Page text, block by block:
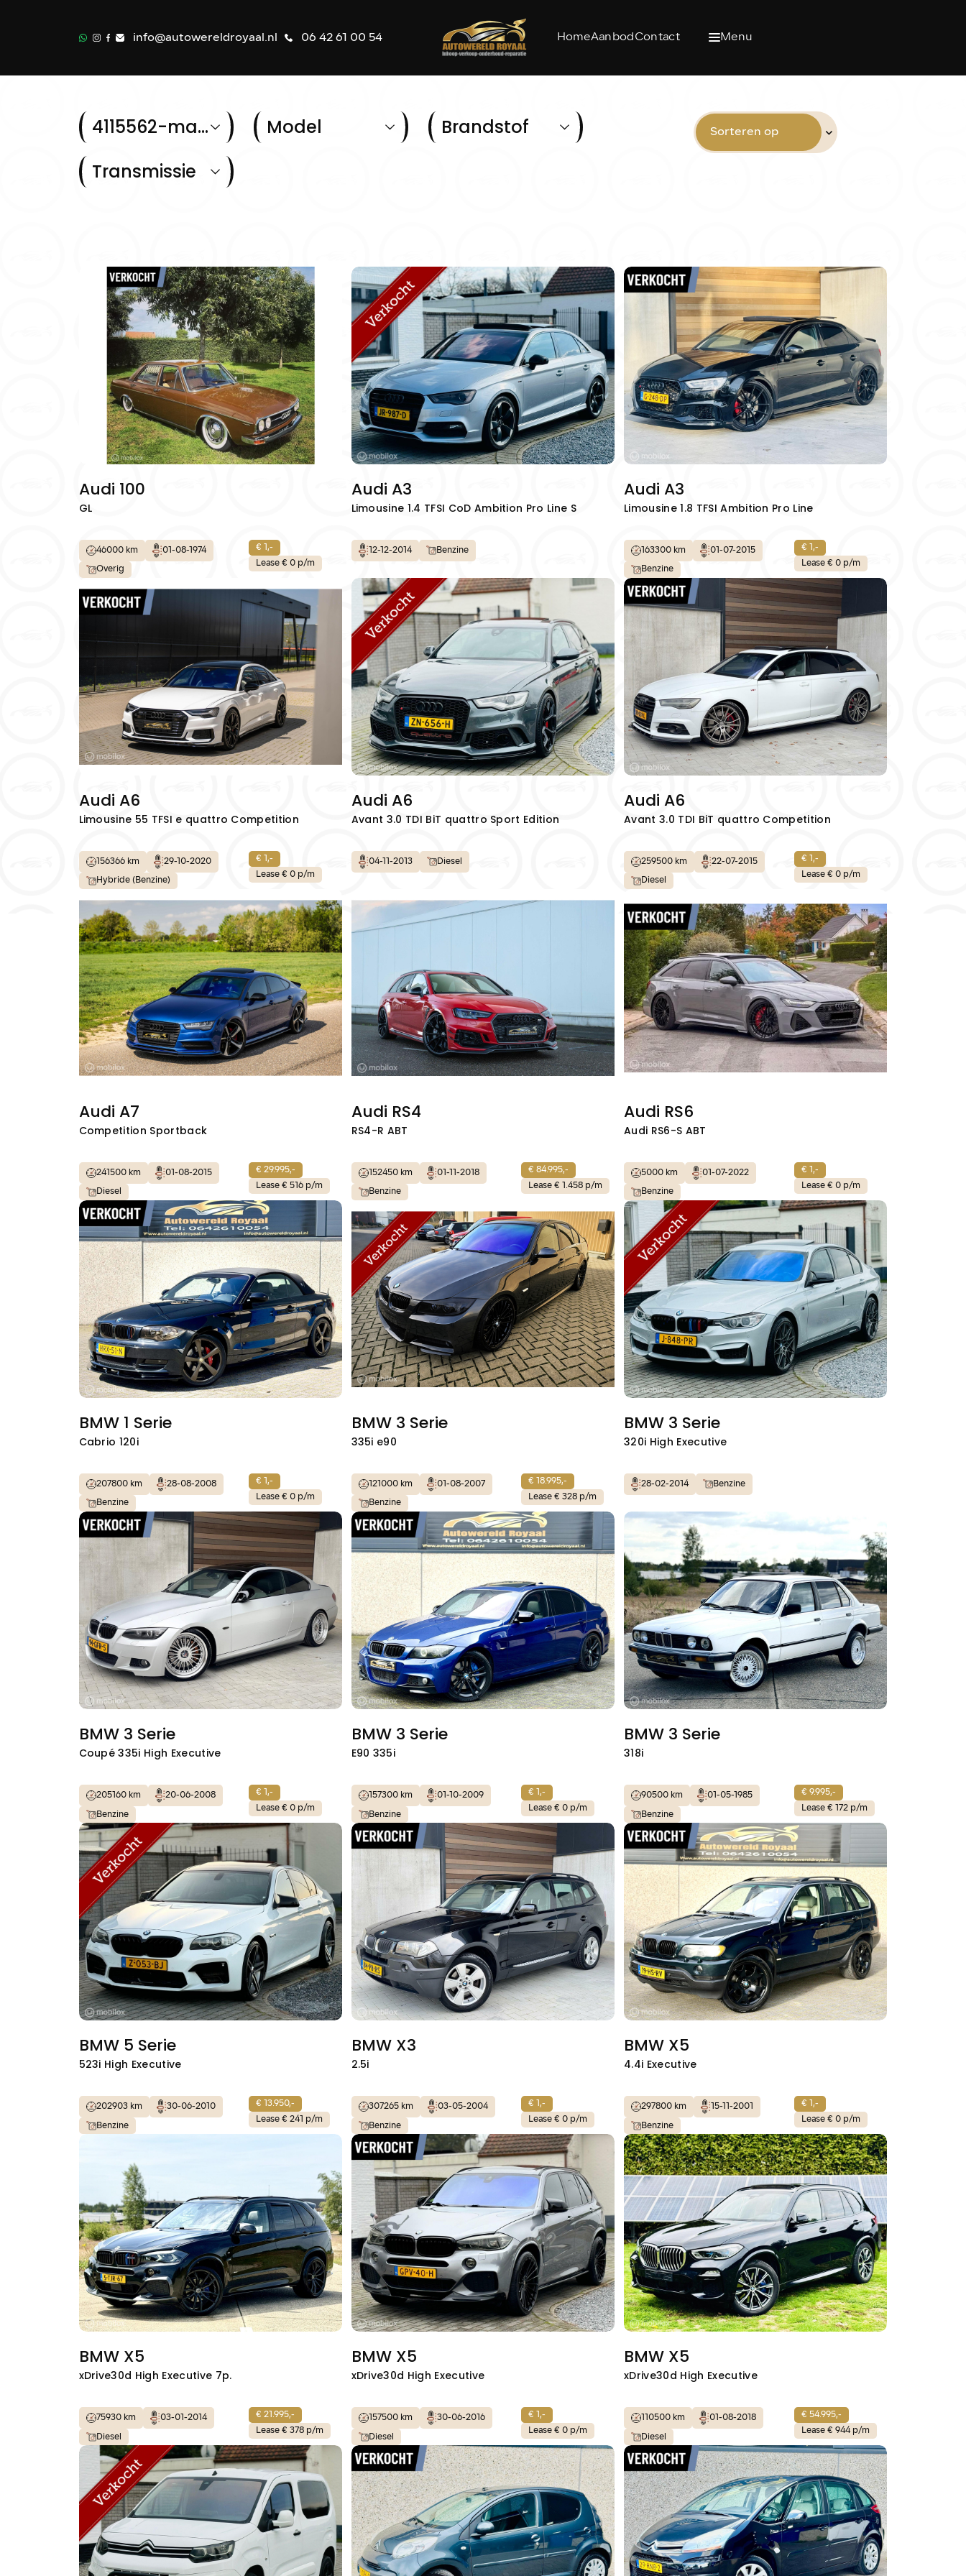
info@autowereldroyaal.nl 06 42 61 00 54 HomeAanbod Contact Menu
Home
Aanbod
Diensten
Verkocht
Over ons
Contact
Contact: info@autowereldroyaal.nl06 42 61 00 54
4115562-mazda-cx-5-2-0-skylease-limited-edition-2wd Model
Brandstof
Transmissie
Sorteren op
Audi 100
GL
46000 km 01-08-1974
Overig
€ 1,-
Lease € 0 p/m
Audi A3
Limousine 1.4 TFSI CoD Ambition Pro Line S
12-12-2014 Benzine
Audi A3
Limousine 1.8 TFSI Ambition Pro Line
163300 km 01-07-2015
Benzine
€ 1,-
Lease € 0 p/m
Audi A6
Limousine 55 TFSI e quattro Competition
156366 km 29-10-2020
Hybride (Benzine)
€ 1,-
Lease € 0 p/m
Audi A6
Avant 3.0 TDI BiT quattro Sport Edition
04-11-2013 Diesel
Audi A6
Avant 3.0 TDI BiT quattro Competition
259500 km 22-07-2015
Diesel
€ 1,-
Lease € 0 p/m
Audi A7
Competition Sportback
241500 km 01-08-2015
Diesel
€ 29.995,-
Lease € 516 p/m
Audi RS4
RS4-R ABT
152450 km 01-11-2018
Benzine
€ 84.995,-
Lease € 1.458 p/m
Audi RS6
Audi RS6-S ABT
5000 km 01-07-2022
Benzine
€ 1,-
Lease € 0 p/m
BMW 1 Serie
Cabrio 120i
207800 km 28-08-2008
Benzine
€ 1,-
Lease € 0 p/m
BMW 3 Serie
335i e90
121000 km 01-08-2007
Benzine
€ 18.995,-
Lease € 328 p/m
BMW 3 Serie
320i High Executive
28-02-2014 Benzine
BMW 3 Serie
Coupé 335i High Executive
205160 km 20-06-2008
Benzine
€ 1,-
Lease € 0 p/m
BMW 3 Serie
E90 335i
157300 km 01-10-2009
Benzine
€ 1,-
Lease € 0 p/m
BMW 3 Serie
318i
90500 km 01-05-1985
Benzine
€ 9.995,-
Lease € 172 p/m
BMW 5 Serie
523i High Executive
202903 km 30-06-2010
Benzine
€ 13.950,-
Lease € 241 p/m
BMW X3
2.5i
307265 km 03-05-2004
Benzine
€ 1,-
Lease € 0 p/m
BMW X5
4.4i Executive
297800 km 15-11-2001
Benzine
€ 1,-
Lease € 0 p/m
BMW X5
xDrive30d High Executive 7p.
75930 km 03-01-2014
Diesel
€ 21.995,-
Lease € 378 p/m
BMW X5
xDrive30d High Executive
157500 km 30-06-2016
Diesel
€ 1,-
Lease € 0 p/m
BMW X5
xDrive30d High Executive
110500 km 01-08-2018
Diesel
€ 54.995,-
Lease € 944 p/m